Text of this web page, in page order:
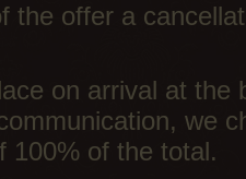
the offer a
on arrival at the
we
100% of the total.